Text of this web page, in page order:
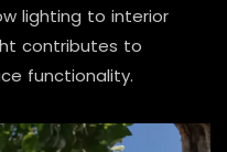
lighting to interior
contributes to
functionality.